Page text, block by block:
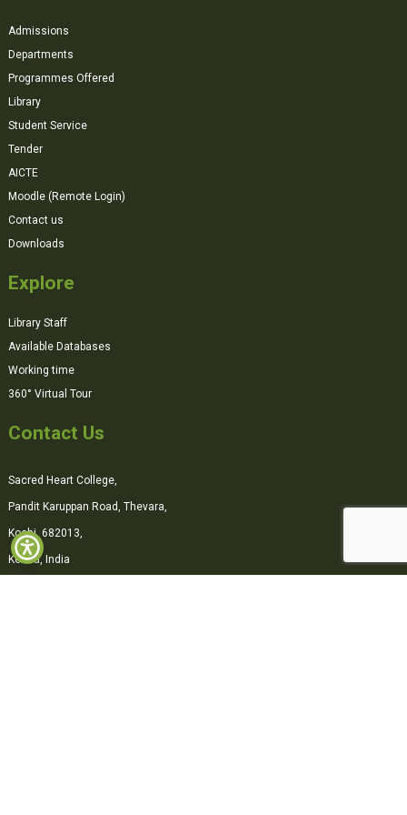
Admissions
Departments
Programmes Offered
Library
Student Service
Tender
AICTE
Moodle (Remote Login)
Contact us
Downloads
Explore
Library Staff
Available Databases
Working time
360° Virtual Tour
Contact Us
Sacred Heart College,
Pandit Karuppan Road, Thevara,
Kochi, 682013,
Kerala, India